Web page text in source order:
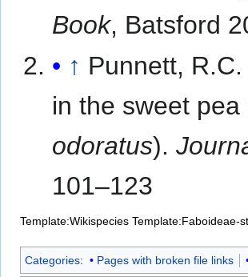
Book, Batsford
↑ Punnett,
in the sweet pea
odoratus).
101–123
Template:Wikispecies Template:Faboideae-
Categories: Pages with broken file links